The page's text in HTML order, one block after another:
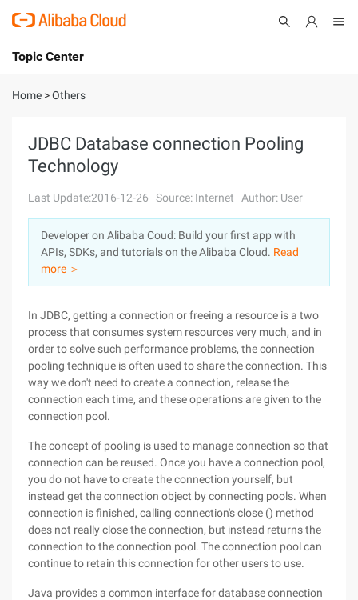
International - English
Console
Sign Up
Topic Center
About
Solutions
Pricing
Marketplace
Partners
Home >Others
JDBC Database connection Pooling
Technology
Last Update:2016-12-26 Source: Internet Author: User
Developer on Alibaba Coud: Build your first app with
APIs, SDKs, and tutorials on the Alibaba Cloud. Read
more ＞
In JDBC, getting a connection or freeing a resource is a two
process that consumes system resources very much, and in
order to solve such performance problems, the connection
pooling technique is often used to share the connection. This
way we don't need to create a connection, release the
connection each time, and these operations are given to the
connection pool.
The concept of pooling is used to manage connection so that
connection can be reused. Once you have a connection pool,
you do not have to create the connection yourself, but
instead get the connection object by connecting pools. When
connection is finished, calling connection's close () method
does not really close the connection, but instead returns the
connection to the connection pool. The connection pool can
continue to retain this connection for other users to use.
Java provides a common interface for database connection